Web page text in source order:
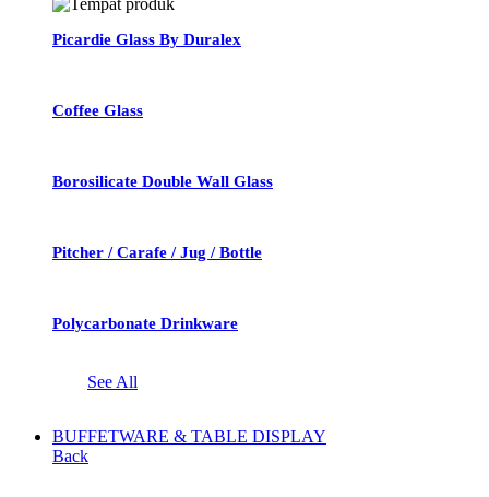
Picardie Glass By Duralex
Coffee Glass
Borosilicate Double Wall Glass
Pitcher / Carafe / Jug / Bottle
Polycarbonate Drinkware
See All
BUFFETWARE & TABLE DISPLAY
Back